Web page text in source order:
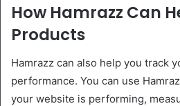
How Hamrazz Can
Products
Hamrazz can also help you track
performance. You can use
your website is performing,